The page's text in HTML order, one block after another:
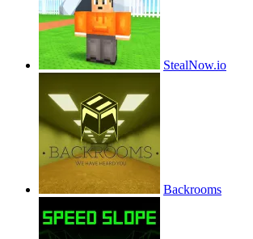
StealNow.io
Backrooms